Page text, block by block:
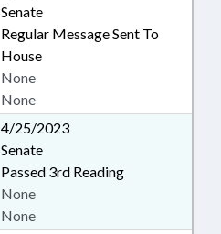
Senate
Regular Message Sent To
House
None
None
4/25/2023
Senate
Passed 3rd Reading
None
None